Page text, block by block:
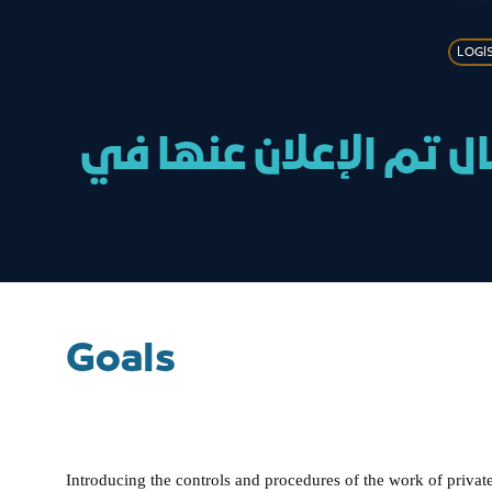
تم الإعلان عنها في
Goals
Introducing the controls and procedures of the work of